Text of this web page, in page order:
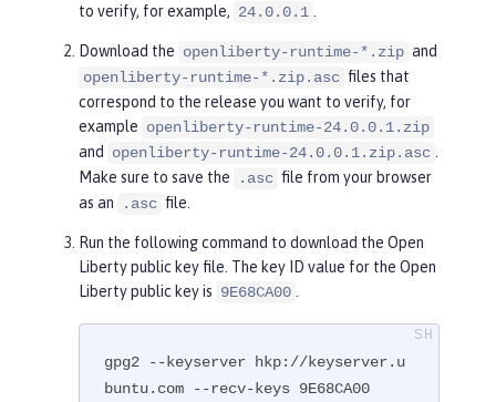
to verify, for example, 24.0.0.1
Download the openliberty-runtime-*.zip and
openliberty-runtime-*.zip.asc files that
correspond to the release you want to verify, for
example openliberty-runtime-24.0.0.1.zip
and
openliberty-runtime-24.0.0.1.zip.asc
Make sure to save the
.asc file from your browser
as an
.asc file.
Run the following command to download the Open
Liberty public key file. The key ID value for the Open
Liberty public key is 9E68CA00
gpg2 --keyserver hkp://keyserver.u
buntu.com --recv-keys 9E68CA00